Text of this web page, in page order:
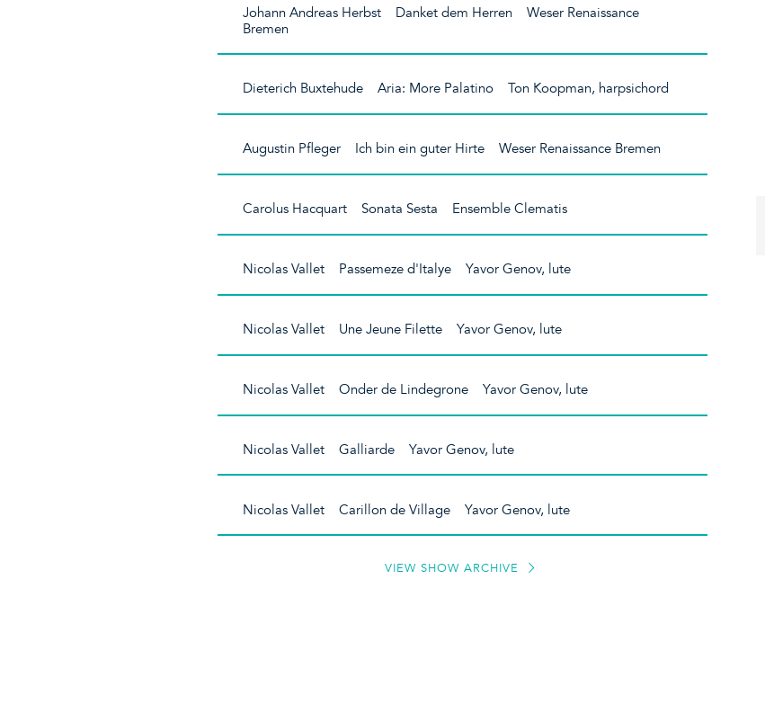
Johann Andreas Herbst Danket dem Herren Weser Renaissance
Bremen
Dieterich Buxtehude Aria: More Palatino Ton Koopman, harpsichord
Augustin Pfleger Ich bin ein guter Hirte Weser Renaissance Bremen
Carolus Hacquart Sonata Sesta Ensemble Clematis
Nicolas Vallet Passemeze d'Italye Yavor Genov, lute
Nicolas Vallet Une Jeune Filette Yavor Genov, lute
Nicolas Vallet Onder de Lindegrone Yavor Genov, lute
Nicolas Vallet Galliarde Yavor Genov, lute
Nicolas Vallet Carillon de Village Yavor Genov, lute
VIEW SHOW ARCHIVE